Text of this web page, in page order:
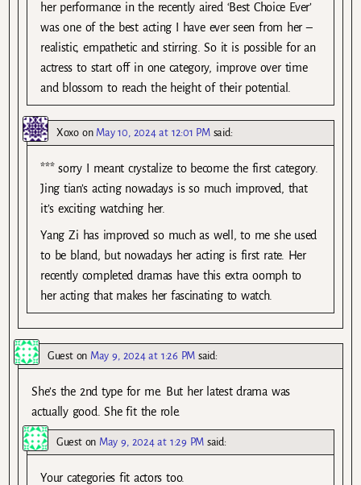
her performance in the recently aired ‘Best Choice Ever’
was one of the best acting I have ever seen from her –
realistic, empathetic and stirring. So it is possible for an
actress to start off in one category, improve over time
and blossom to reach the height of their potential.
Xoxoon May 10, 2024 at 12:01 PM said:
*** sorry I meant crystalize to become the first category.
Jing tian’s acting nowadays is so much improved, that
it’s exciting watching her.
Yang Zi has improved so much as well, to me she used
to be bland, but nowadays her acting is first rate. Her
recently completed dramas have this extra oomph to
her acting that makes her fascinating to watch.
Gueston May 9, 2024 at 1:26 PM said:
She’s the 2nd type for me. But her latest drama was
actually good. She fit the role.
Gueston May 9, 2024 at 1:29 PM said:
Your categories fit actors too.